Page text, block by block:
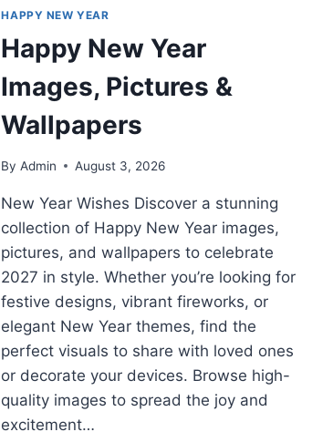
HAPPY NEW YEAR
Happy New Year
Images, Pictures &
Wallpapers
By Admin August 3, 2026
New Year Wishes Discover a stunning
collection of Happy New Year images,
pictures, and wallpapers to celebrate
2027 in style. Whether you’re looking for
festive designs, vibrant fireworks, or
elegant New Year themes, find the
perfect visuals to share with loved ones
or decorate your devices. Browse high-
quality images to spread the joy and
excitement…